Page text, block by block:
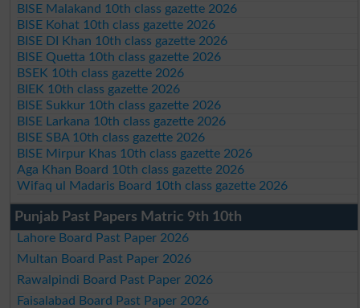
BISE Malakand 10th class gazette 2026
BISE Kohat 10th class gazette 2026
BISE DI Khan 10th class gazette 2026
BISE Quetta 10th class gazette 2026
BSEK 10th class gazette 2026
BIEK 10th class gazette 2026
BISE Sukkur 10th class gazette 2026
BISE Larkana 10th class gazette 2026
BISE SBA 10th class gazette 2026
BISE Mirpur Khas 10th class gazette 2026
Aga Khan Board 10th class gazette 2026
Wifaq ul Madaris Board 10th class gazette 2026
Punjab Past Papers Matric 9th 10th
Lahore Board Past Paper 2026
Multan Board Past Paper 2026
Rawalpindi Board Past Paper 2026
Faisalabad Board Past Paper 2026